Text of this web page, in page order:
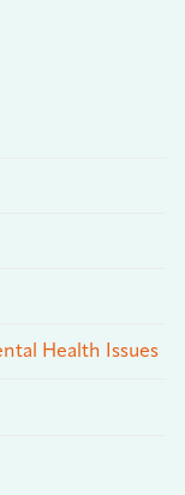
Health Issues